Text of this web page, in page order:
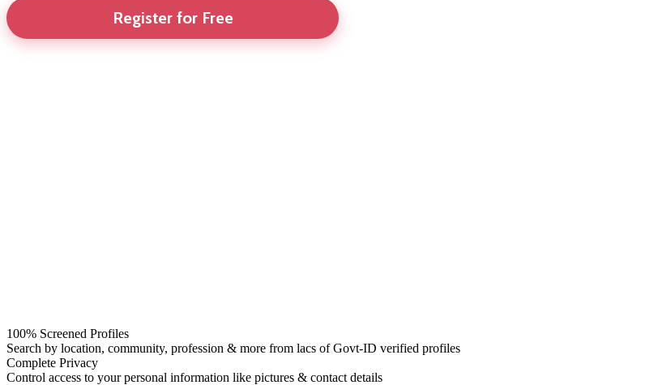
Register for Free
100% Screened Profiles
Search by location, community, profession & more from lacs of Govt-ID verified profiles
Complete Privacy
Control access to your personal information like pictures & contact details